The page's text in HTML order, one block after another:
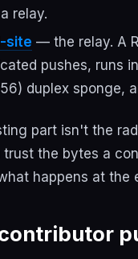
relay.
site — the relay. A
pushes, runs
duplex sponge,
part isn't the
trust the bytes a
happens at the